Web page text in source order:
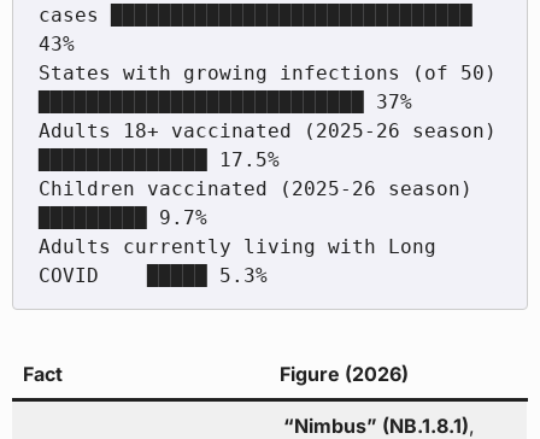
cases ██████████████████████████████
43%
States with growing infections (of 50)
███████████████████████████ 37%
Adults 18+ vaccinated (2025-26 season)
██████████████ 17.5%
Children vaccinated (2025-26 season)
█████████ 9.7%
Adults currently living with Long
COVID    █████ 5.3%
Fact Figure (2026)
“Nimbus” (NB.1.8.1),